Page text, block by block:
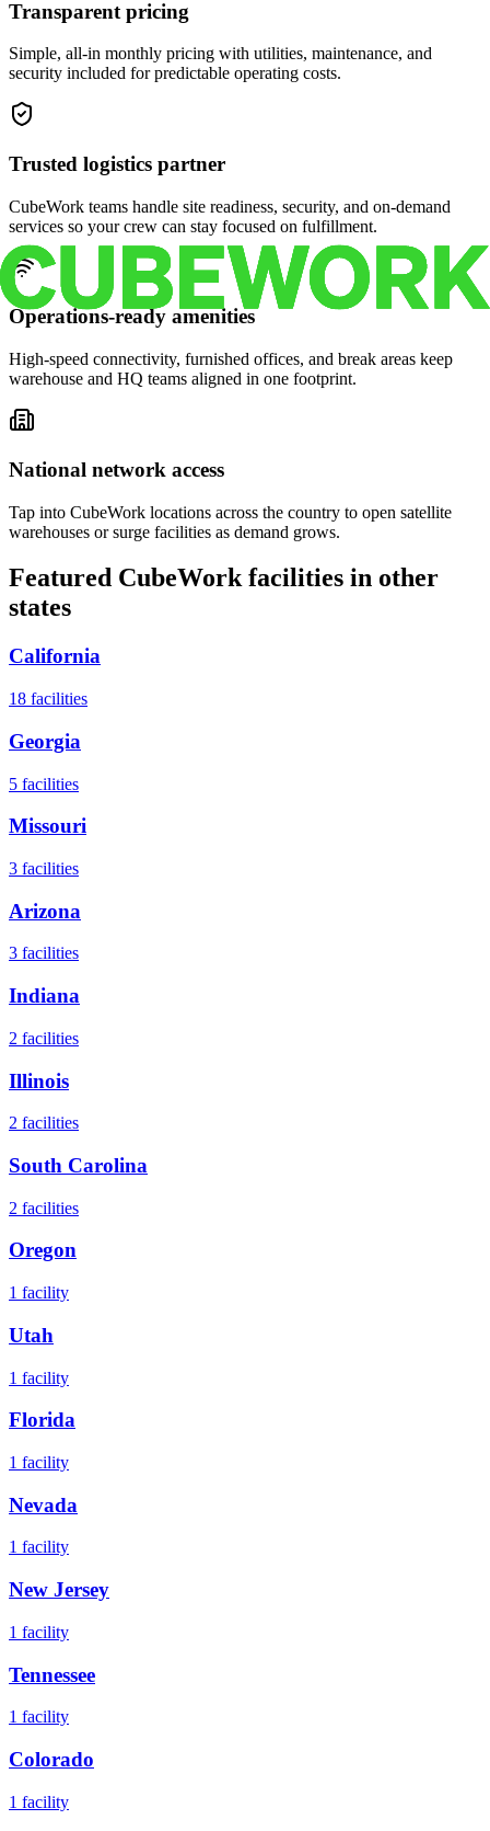
Transparent pricing
Simple, all-in monthly pricing with utilities, maintenance, and
security included for predictable operating costs.
Trusted logistics partner
CubeWork teams handle site readiness, security, and on-demand
services so your crew can stay focused on fulfillment.
Operations-ready amenities
High-speed connectivity, furnished offices, and break areas keep
warehouse and HQ teams aligned in one footprint.
National network access
Tap into CubeWork locations across the country to open satellite
warehouses or surge facilities as demand grows.
Featured CubeWork facilities in other
states
California
18 facilities
Georgia
5 facilities
Missouri
3 facilities
Arizona
3 facilities
Indiana
2 facilities
Illinois
2 facilities
South Carolina
2 facilities
Oregon
1 facility
Utah
1 facility
Florida
1 facility
Nevada
1 facility
New Jersey
1 facility
Tennessee
1 facility
Colorado
1 facility